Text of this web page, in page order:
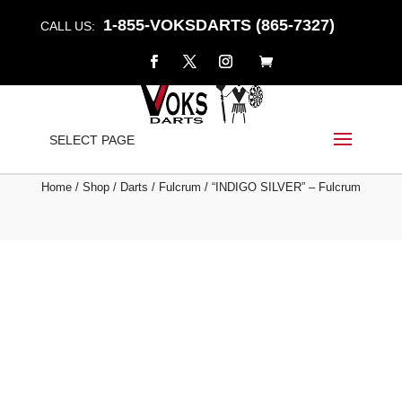
CALL US: 1-855-VOKSDARTS (865-7327)
SELECT PAGE
“INDIGO SILVER” –
Home/ Shop/ Darts / Fulcrum / “INDIGO SILVER” – Fulcrum